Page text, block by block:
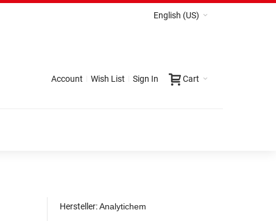
English (US)
Cart
Account Wish List Sign In
Hersteller:Analytichem